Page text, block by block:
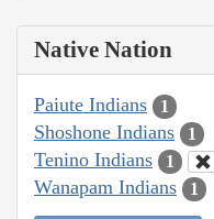
Native Nation
Paiute Indians 1
Shoshone Indians 1
Tenino Indians 1
Wanapam Indians 1